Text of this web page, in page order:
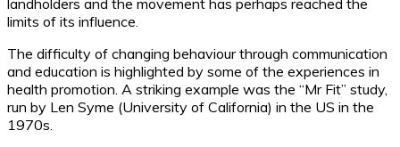
landholders and the movement has perhaps reached the
limits of its influence.
The difficulty of changing behaviour through communication
and education is highlighted by some of the experiences in
health promotion. A striking example was the “Mr Fit” study,
run by Len Syme (University of California) in the US in the
1970s.